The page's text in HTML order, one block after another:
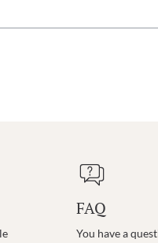
FAQ
You have a